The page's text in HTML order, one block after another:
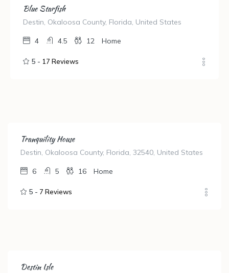
Blue Starfish
Destin, Okaloosa County, Florida, United States
4 4.5 12 Home
5 - 17 Reviews
Tranquility House
Destin, Okaloosa County, Florida, 32540, United States
6 5 16 Home
5 - 7 Reviews
Destin Isle